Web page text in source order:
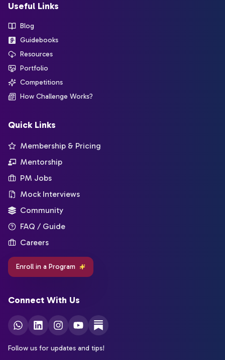
Useful Links
Blog
Guidebooks
Resources
Portfolio
Competitions
How Challenge Works?
Quick Links
Membership & Pricing
Mentorship
PM Jobs
Mock Interviews
Community
FAQ / Guide
Careers
Enroll in a Program
Connect With Us
Follow us for updates and tips!